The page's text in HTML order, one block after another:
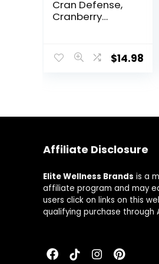
Cran Defense,
Cranberry
Formula, Flush
Out Impurities
Vitamin C, Multi
– 60 Count
$14.98
Affiliate Disclosure
Elite Wellness Brands is a
affiliate program and may
users click on links on this
qualifying purchase through